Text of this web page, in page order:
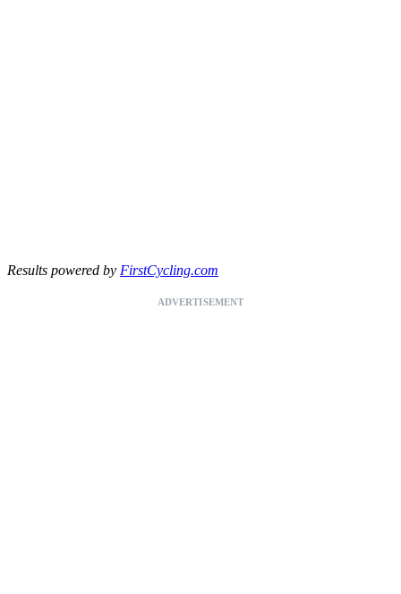
Results powered by FirstCycling.com
ADVERTISEMENT